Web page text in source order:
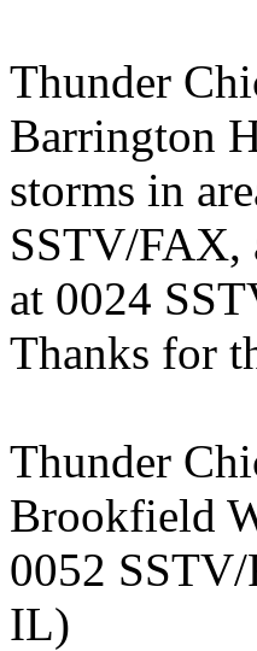
Thunder
Barrington
storms in
SSTV/FAX,
at 0024
Thanks for
Thunder
Brookfield
0052
IL)